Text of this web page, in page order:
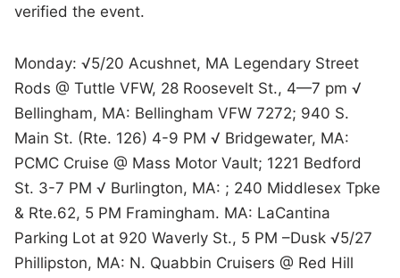
verified the event.
Monday: √5/20 Acushnet, MA Legendary Street
Rods @ Tuttle VFW, 28 Roosevelt St., 4—7 pm √
Bellingham, MA: Bellingham VFW 7272; 940 S.
Main St. (Rte. 126) 4-9 PM √ Bridgewater, MA:
PCMC Cruise @ Mass Motor Vault; 1221 Bedford
St. 3-7 PM √ Burlington, MA: ; 240 Middlesex Tpke
& Rte.62, 5 PM Framingham. MA: LaCantina
Parking Lot at 920 Waverly St., 5 PM –Dusk √5/27
Phillipston, MA: N. Quabbin Cruisers @ Red Hill